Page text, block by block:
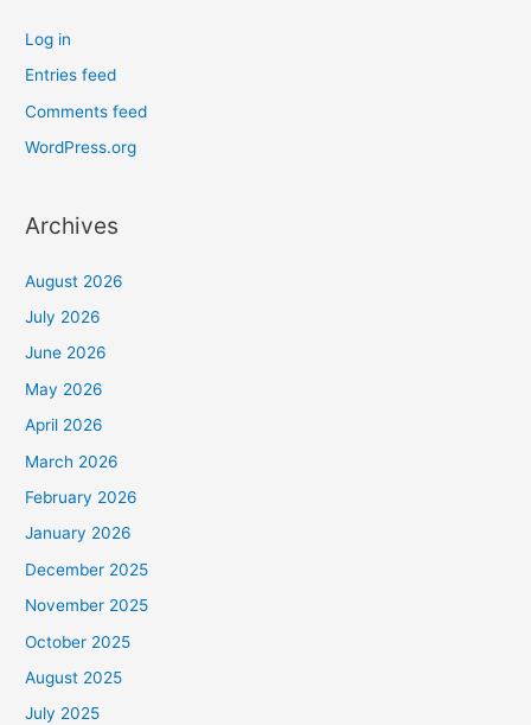
Log in
Entries feed
Comments feed
WordPress.org
Archives
August 2026
July 2026
June 2026
May 2026
April 2026
March 2026
February 2026
January 2026
December 2025
November 2025
October 2025
August 2025
July 2025